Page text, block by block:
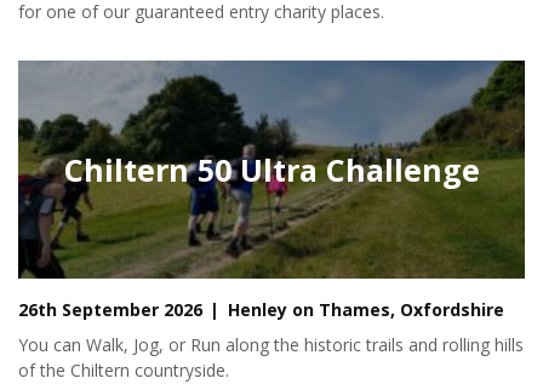
for one of our guaranteed entry charity places.
Chiltern 50 Ultra Challenge
26th September 2026
Henley on Thames, Oxfordshire
You can Walk, Jog, or Run along the historic trails and rolling hills
of the Chiltern countryside.